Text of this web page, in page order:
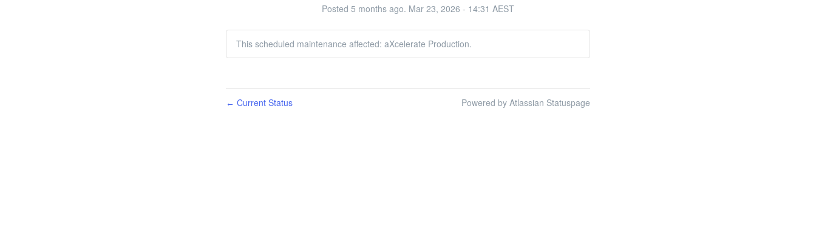
Posted 5 months ago. Mar 23, 2026 - 14:31 AEST
This scheduled maintenance affected: aXcelerate Production.
← Current Status Powered by Atlassian Statuspage